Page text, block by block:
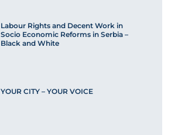
Labour Rights and Decent Work in
Socio Economic Reforms in Serbia –
Black and White
YOUR CITY – YOUR VOICE